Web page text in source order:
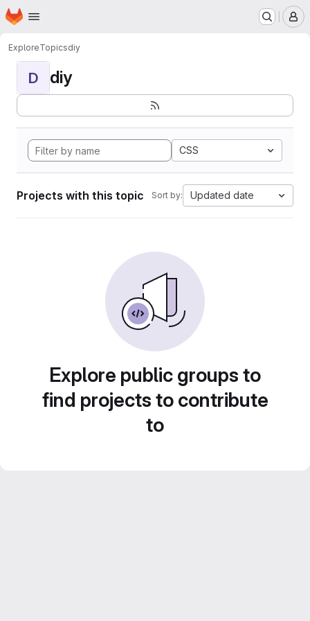
Skip to main content
Homepage
ExploreTopicsdiy
D diy
CSS
Projects with this topic Sort by: Updated date
Explore public groups to
find projects to contribute
to